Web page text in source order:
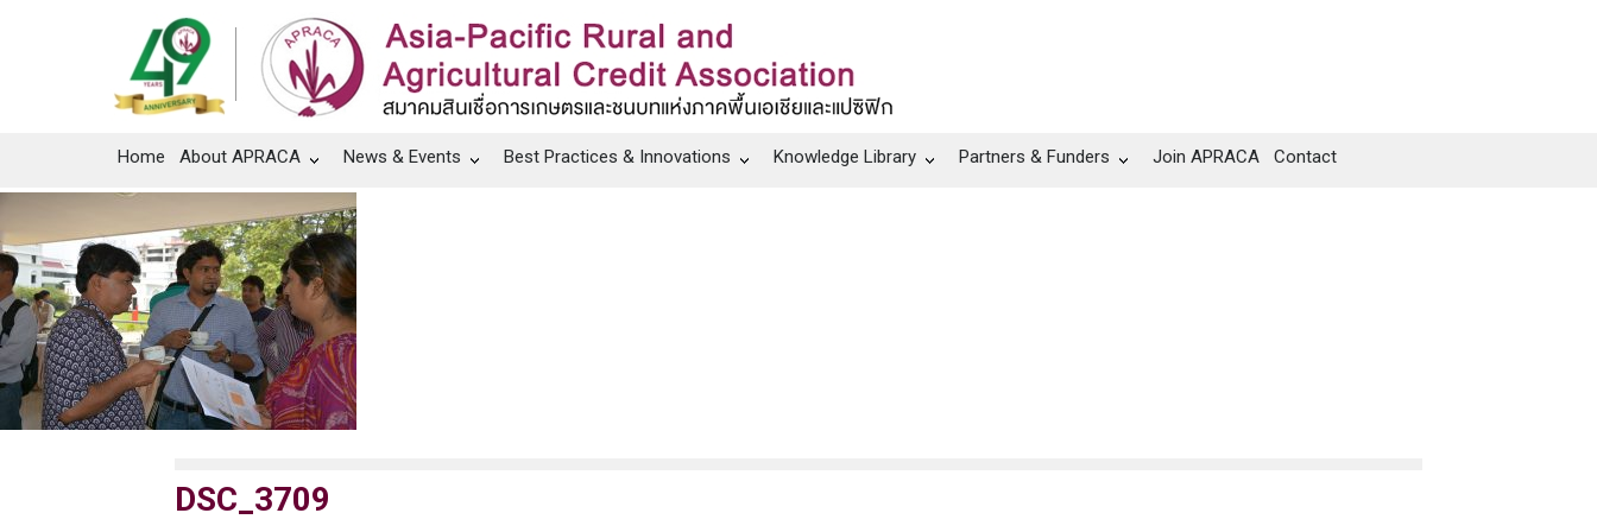
Home About APRACA News & Events Best Practices & Innovations Knowledge Library Partners & Funders Join APRACA Contact
DSC_3709